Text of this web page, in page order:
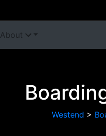
About
Westend >